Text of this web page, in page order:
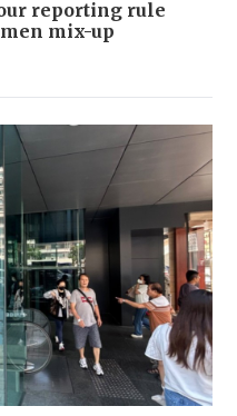
reporting rule
mix-up